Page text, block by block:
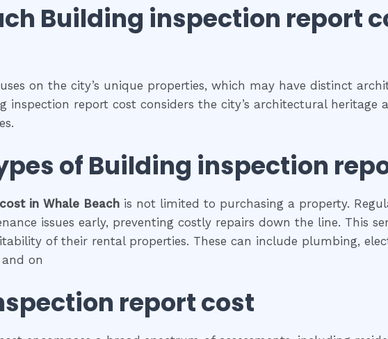
Building inspection report
on the city’s unique properties, which may have distinct
inspection report cost considers the city’s architectural
of Building inspection
in Whale Beach is not limited to purchasing a property.
issues early, preventing costly repairs down the line. This
of their rental properties. These can include plumbing,
on
report cost